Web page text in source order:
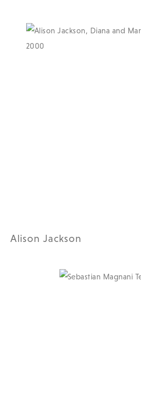
Alison Jackson